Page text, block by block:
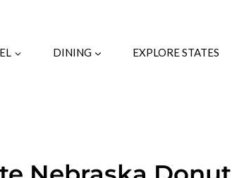
DINING EXPLORE STATES